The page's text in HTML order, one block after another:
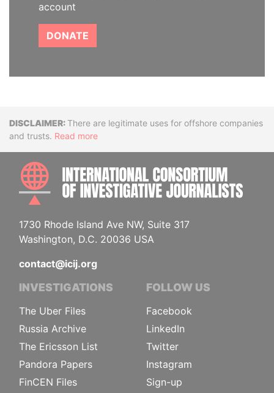
account
DONATE
DisclaimerThere are legitimate uses for offshore companies
and trusts. Read more
1730 Rhode Island Ave NW, Suite 317
Washington, D.C. 20036 USA
contact@icij.org
INVESTIGATIONS
The Uber Files
Russia Archive
The Ericsson List
Pandora Papers
FinCEN Files
FOLLOW US
Facebook
LinkedIn
Twitter
Instagram
Sign-up